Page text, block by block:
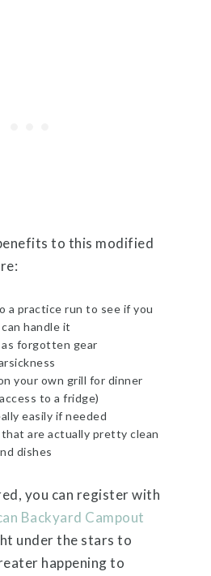
to this modified
a practice run to see if you
handle it
forgotten gear
your own grill for dinner
to a fridge)
easily if needed
are actually pretty clean
dishes
you can register with
Backyard Campout
under the stars to
happening to